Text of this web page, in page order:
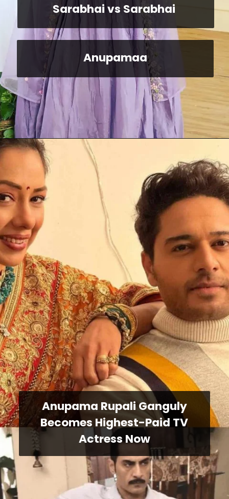
Sarabhai vs Sarabhai
Anupamaa
Anupama Rupali Ganguly
Becomes Highest-Paid TV
Actress Now